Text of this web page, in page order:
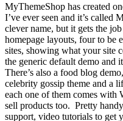
MyThemeShop has created
I’ve ever seen and it’s
clever name, but it gets the
homepage layouts, four to be
sites, showing what your site
the generic default demo and
There’s also a food blog
celebrity gossip theme and a
each one of them comes with
sell products too. Pretty
support, video tutorials to get